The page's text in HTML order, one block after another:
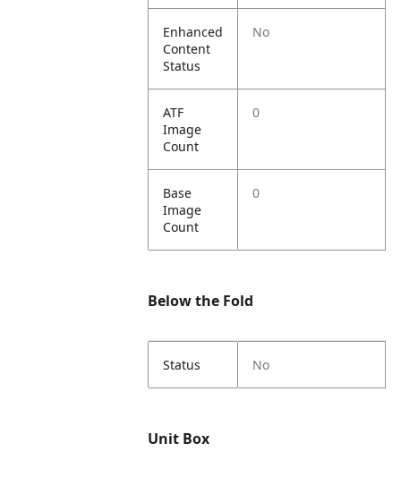
Enhanced
Content
Status
No
ATF
Image
Count
0
Base
Image
Count
0
Below the Fold
Status No
Unit Box